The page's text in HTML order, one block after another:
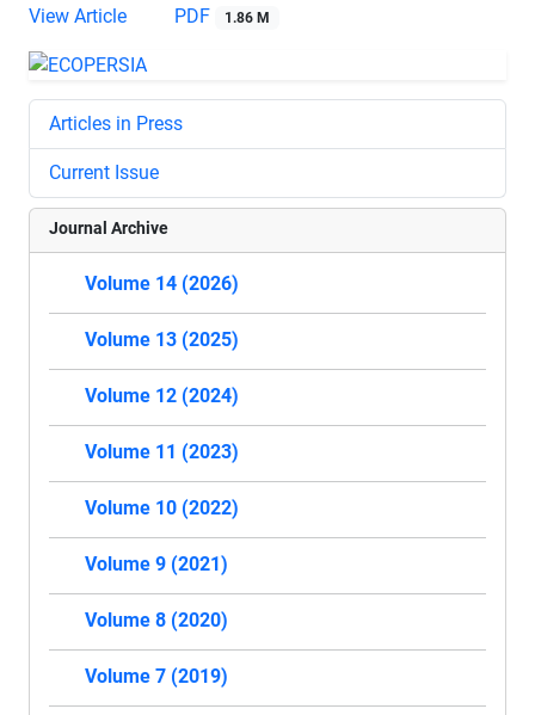
View Article
PDF 1.86 M
Articles in Press
Current Issue
Journal Archive
Volume 14 (2026)
Volume 13 (2025)
Volume 12 (2024)
Volume 11 (2023)
Volume 10 (2022)
Volume 9 (2021)
Volume 8 (2020)
Volume 7 (2019)